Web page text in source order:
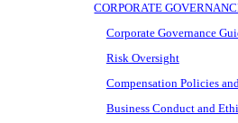
CORPORATE
Corporate Governance
Risk Oversight
Compensation Policies
Business Conduct and